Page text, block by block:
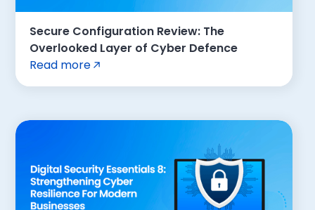
Secure Configuration Review: The
Overlooked Layer of Cyber Defence
Read more